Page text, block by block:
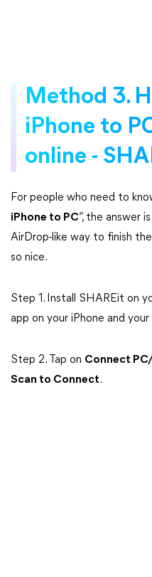
Method 3.
iPhone to
online -
For people who need to
iPhone to PC”, the answer
AirDrop-like way to finish
so nice.
Step 1. Install SHAREit on
app on your iPhone and
Step 2. Tap on Connect
Scan to Connect.